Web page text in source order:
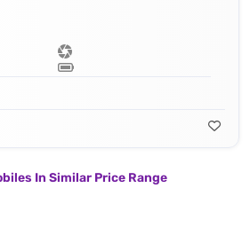
In Similar Price Range